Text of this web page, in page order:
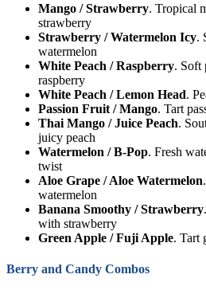
Mango / Strawberry. Tropical
strawberry
Strawberry / Watermelon Icy.
watermelon
White Peach / Raspberry. Soft
raspberry
White Peach / Lemon Head.
Passion Fruit / Mango. Tart
Thai Mango / Juice Peach.
juicy peach
Watermelon / B-Pop. Fresh
twist
Aloe Grape / Aloe Watermelon
watermelon
Banana Smoothy / Strawberry
with strawberry
Green Apple / Fuji Apple. Tart
Berry and Candy Combos